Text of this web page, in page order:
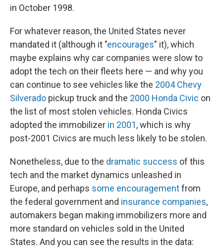
in October 1998.
For whatever reason, the United States never
mandated it (although it "encourages" it), which
maybe explains why car companies were slow to
adopt the tech on their fleets here — and why you
can continue to see vehicles like the 2004 Chevy
Silverado pickup truck and the 2000 Honda Civic on
the list of most stolen vehicles. Honda Civics
adopted the immobilizer in 2001, which is why
post-2001 Civics are much less likely to be stolen.
Nonetheless, due to the dramatic success of this
tech and the market dynamics unleashed in
Europe, and perhaps some encouragementfrom
the federal government and insurance companies,
automakers began making immobilizers more and
more standard on vehicles sold in the United
States. And you can see the results in the data: